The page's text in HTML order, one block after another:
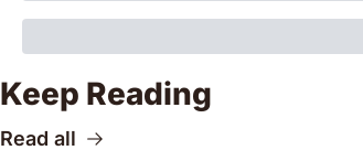
Keep Reading
Read all